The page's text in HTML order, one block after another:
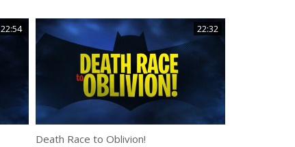
22:54 22:32
Death Race to Oblivion!